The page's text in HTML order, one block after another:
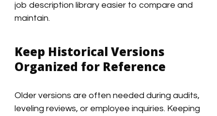
job description library easier to compare and
maintain.
Keep Historical Versions
Organized for Reference
Older versions are often needed during audits,
leveling reviews, or employee inquiries. Keeping